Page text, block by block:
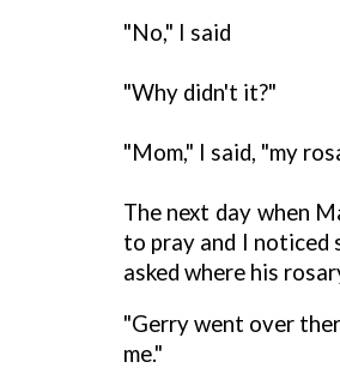
"No," I said
"Why didn't it?"
"Mom," I said, "my
The next day when
to pray and I noticed
asked where his
"Gerry went over
me."